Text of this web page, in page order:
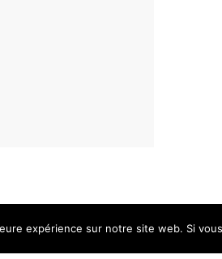
expérience sur notre site web. Si